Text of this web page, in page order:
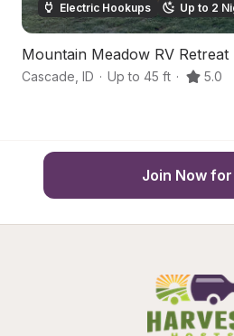
Electric Hookups Up to 2
Mountain Meadow RV Retreat
Cascade ID · Up to 45 ft · 5.0
Join Now